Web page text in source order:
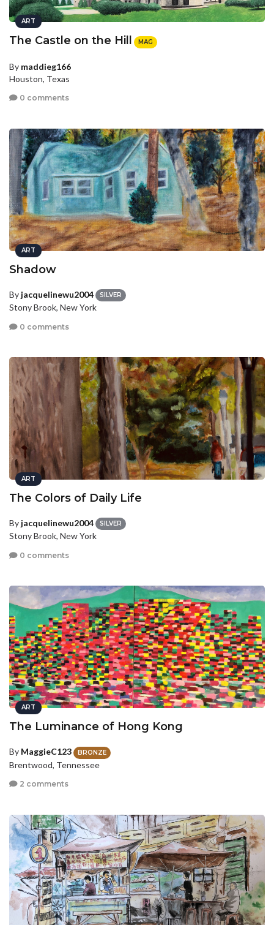
ART
The Castle on the Hill MAG
By maddieg166
Houston, Texas
0 comments
ART
Shadow
By jacquelinewu2004 SILVER
Stony Brook, New York
0 comments
ART
The Colors of Daily Life
By jacquelinewu2004 SILVER
Stony Brook, New York
0 comments
ART
The Luminance of Hong Kong
By MaggieC123 BRONZE
Brentwood, Tennessee
2 comments